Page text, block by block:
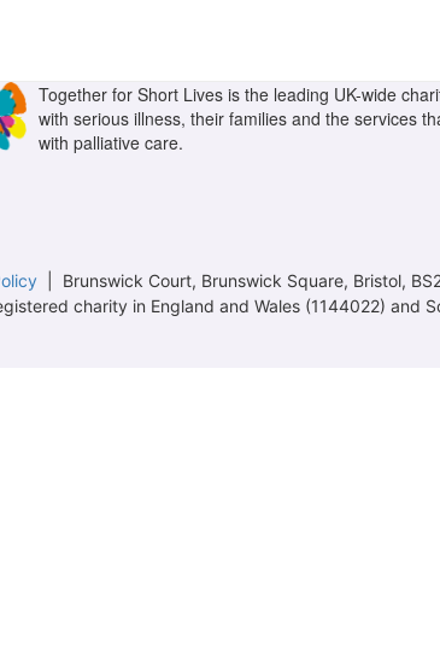
Together for Short Lives is the leading UK-wide
with serious illness, their families and the services
with palliative care.
| Brunswick Court, Brunswick Square, Bristol,
charity in England and Wales (1144022) and